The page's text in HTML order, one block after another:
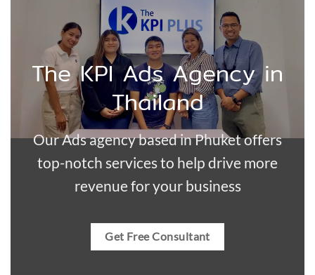
The KPI Ads Agency in
Thailand
Our Ads agency based in Phuket offers
top-notch services to help drive more
revenue for your business
Get Free Consultant